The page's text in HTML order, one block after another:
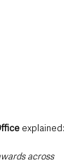
explained:
across